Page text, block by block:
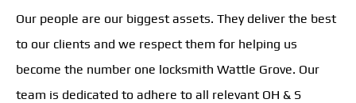
Our people are our biggest assets. They deliver the best
to our clients and we respect them for helping us
become the number one locksmith Wattle Grove. Our
team is dedicated to adhere to all relevant OH & S